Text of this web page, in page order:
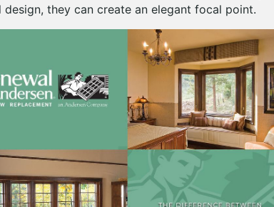
they can create an elegant focal point.